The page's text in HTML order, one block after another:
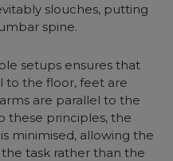
slouches, putting
spine.
setups ensures that
to the floor, feet are
are parallel to the
these principles, the
minimised, allowing the
task rather than the